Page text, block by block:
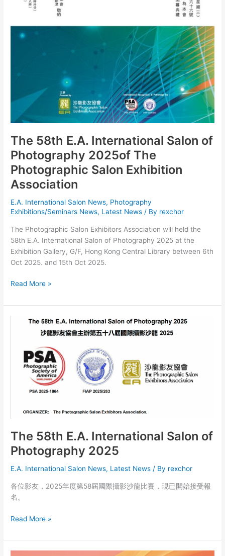
The 58th E.A. International Salon of
Photography 2025of The
Photographic Salon Exhibition
Association
E.A. International Salon News, Photography
Exhibitions/Seminars News, Latest News / By rexchor
The Photographic Salon Exhibitors Association will held the
58th E.A. International Salon of Photography 2025 at the
Exhibition Gallery, G/F, Hong Kong Central Library between 6th
Oct 2025. and 15th Oct 2025.
The
E.A.
International
Photography
2025of
Photographic
Association
Read More »
The 58th E.A. International Salon of
Photography 2025
E.A. International Salon News, Latest News / By rexchor
各位影友，2025年度第58屆國際攝影沙龍比賽，現已開始接受報
名。
The
E.A.
International
Read More »